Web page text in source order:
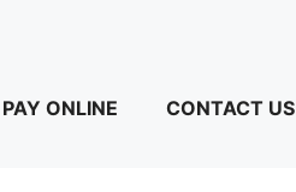
PAY ONLINE CONTACT US